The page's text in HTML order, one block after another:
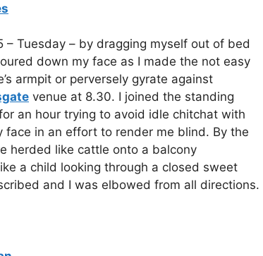
– Tuesday – by dragging myself out of bed
down my face as I made the not easy
armpit or perversely gyrate against
venue at 8.30. I joined the standing
an hour trying to avoid idle chitchat with
face in an effort to render me blind. By the
herded like cattle onto a balcony
a child looking through a closed sweet
and I was elbowed from all directions.